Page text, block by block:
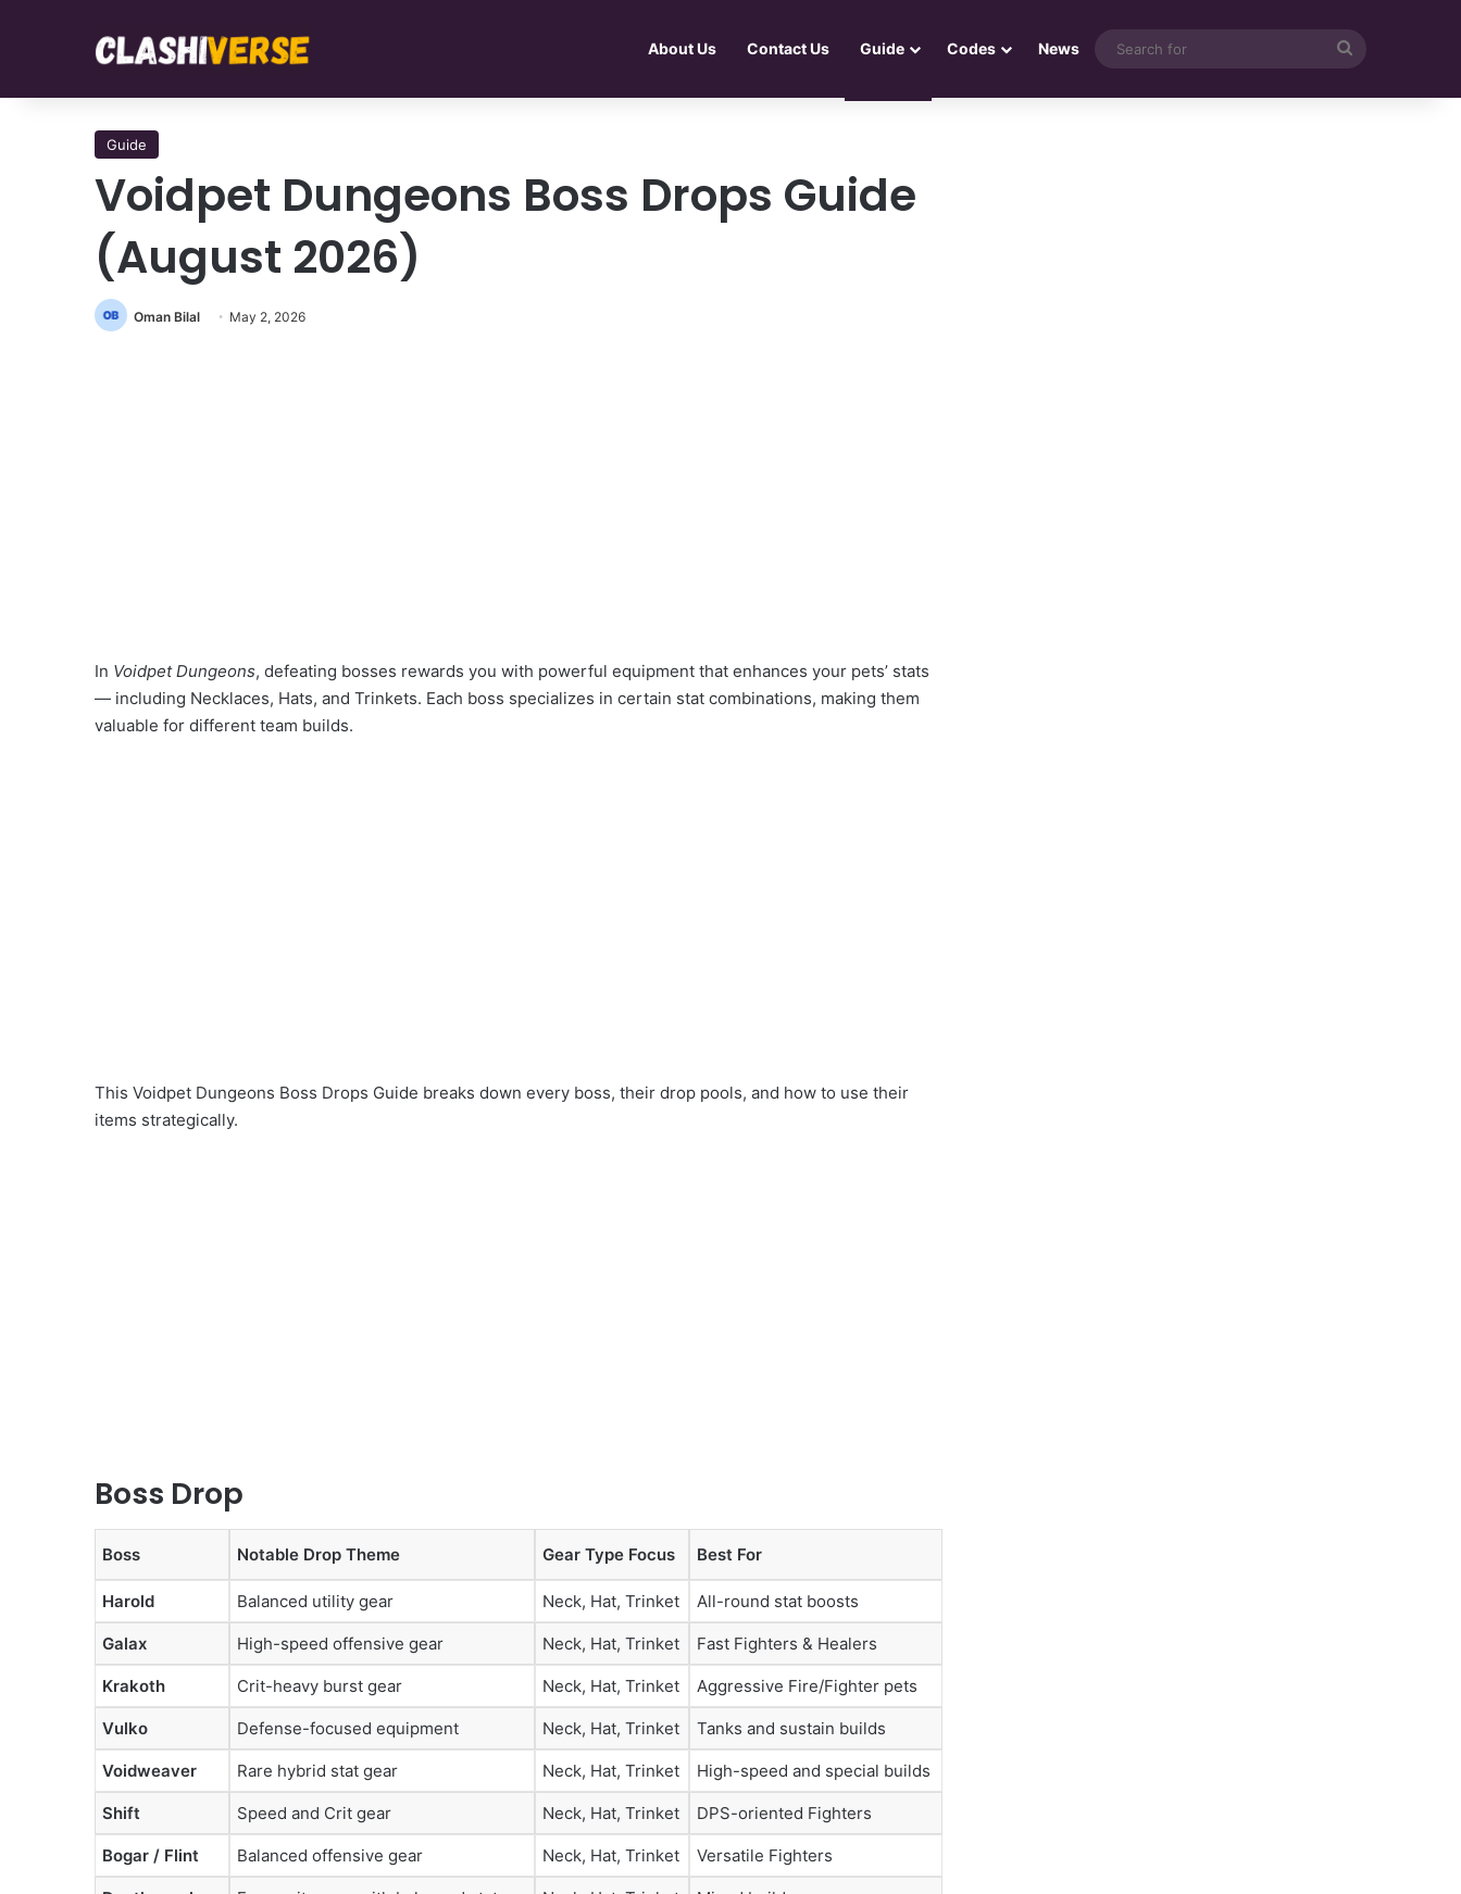
About Us Contact Us Guide Codes News
Guide
Voidpet Dungeons Boss Drops Guide
(August 2026)
Oman Bilal May 2, 2026
In Voidpet Dungeons, defeating bosses rewards you with powerful equipment that enhances your pets’ stats
— including Necklaces, Hats, and Trinkets. Each boss specializes in certain stat combinations, making them
valuable for different team builds.
This Voidpet Dungeons Boss Drops Guide breaks down every boss, their drop pools, and how to use their
items strategically.
Boss Drop
Boss Notable Drop Theme Gear Type Focus Best For
Harold Balanced utility gear Neck, Hat, Trinket All-round stat boosts
Galax High-speed offensive gear Neck, Hat, Trinket Fast Fighters & Healers
Krakoth Crit-heavy burst gear Neck, Hat, Trinket Aggressive Fire/Fighter pets
Vulko Defense-focused equipment Neck, Hat, Trinket Tanks and sustain builds
Voidweaver Rare hybrid stat gear Neck, Hat, Trinket High-speed and special builds
Shift Speed and Crit gear Neck, Hat, Trinket DPS-oriented Fighters
Bogar / Flint Balanced offensive gear Neck, Hat, Trinket Versatile Fighters